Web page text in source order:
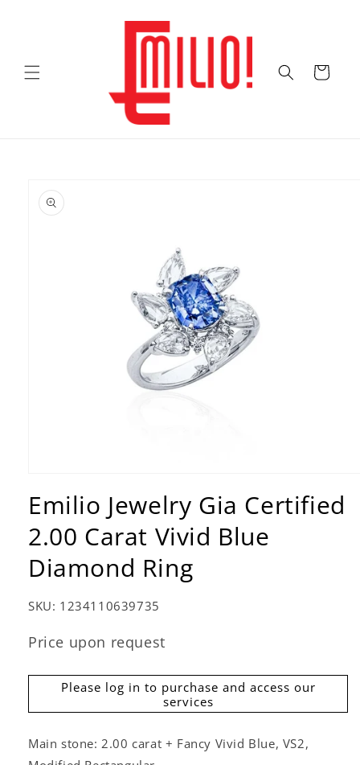
Cart
product
information
1
in
modal
Emilio Jewelry Gia Certified
2.00 Carat Vivid Blue
Diamond Ring
SKU: 1234110639735
Price upon request
Please log in to purchase and access our
services
Main stone: 2.00 carat + Fancy Vivid Blue, VS2,